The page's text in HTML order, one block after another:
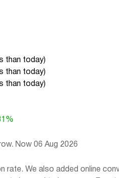
than today)
than today)
than today)
Now 06 Aug 2026
rate. We also added online